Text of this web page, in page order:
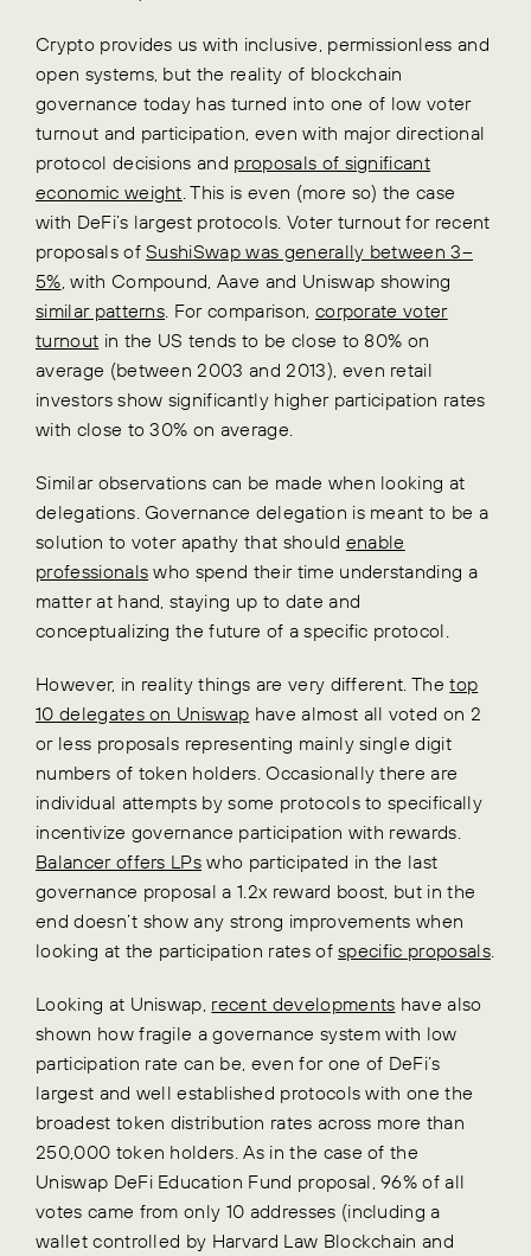
Crypto provides us with inclusive, permissionless and
open systems, but the reality of blockchain
governance today has turned into one of low voter
turnout and participation, even with major directional
protocol decisions and proposals of significant
economic weight . This is even (more so) the case
with DeFi’s largest protocols. Voter turnout for recent
proposals ofSushiSwap was generally between 3–
5% , with Compound, Aave and Uniswap showing
similar patterns . For comparison, corporate voter
turnout in the US tends to be close to 80% on
average (between 2003 and 2013), even retail
investors show significantly higher participation rates
with close to 30% on average.
Similar observations can be made when looking at
delegations. Governance delegation is meant to be a
solution to voter apathy that should enable
professionals who spend their time understanding a
matter at hand, staying up to date and
conceptualizing the future of a specific protocol.
However, in reality things are very different. Thetop
10 delegates on Uniswap have almost all voted on 2
or less proposals representing mainly single digit
numbers of token holders. Occasionally there are
individual attempts by some protocols to specifically
incentivize governance participation with rewards.
Balancer offers LPs who participated in the last
governance proposal a 1.2x reward boost, but in the
end doesn’t show any strong improvements when
looking at the participation rates ofspecific proposals.
Looking at Uniswap, recent developments have also
shown how fragile a governance system with low
participation rate can be, even for one of DeFi’s
largest and well established protocols with one the
broadest token distribution rates across more than
250,000 token holders. As in the case of the
Uniswap DeFi Education Fund proposal, 96% of all
votes came from only 10 addresses (including a
wallet controlled by Harvard Law Blockchain and